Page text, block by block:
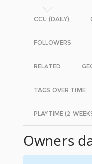
CCU (DAILY)
FOLLOWERS
RELATED
TAGS OVER TIME
PLAYTIME (2
Owners